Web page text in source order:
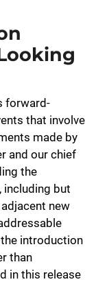
forward-
that involve
made by
and our chief
the
including but
new
introduction
than
in this release